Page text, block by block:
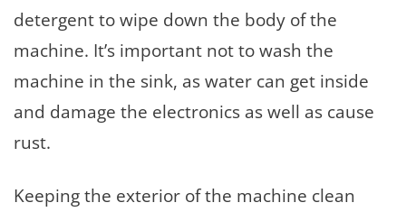
detergent to wipe down the body of the
machine. It’s important not to wash the
machine in the sink, as water can get inside
and damage the electronics as well as cause
rust.
Keeping the exterior of the machine clean